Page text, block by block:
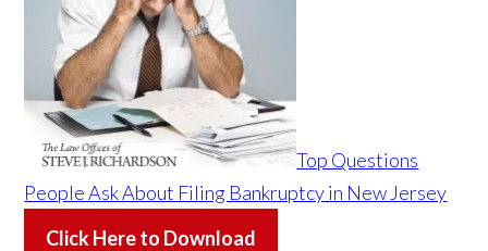
Top Questions
People Ask About Filing Bankruptcy in New Jersey
Click Here to Download